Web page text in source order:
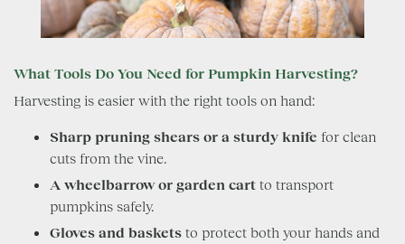
What Tools Do You Need for Pumpkin Harvesting?
Harvesting is easier with the right tools on hand:
Sharp pruning shears or a sturdy knife for clean
cuts from the vine.
A wheelbarrow or garden cart to transport
pumpkins safely.
Gloves and baskets to protect both your hands and